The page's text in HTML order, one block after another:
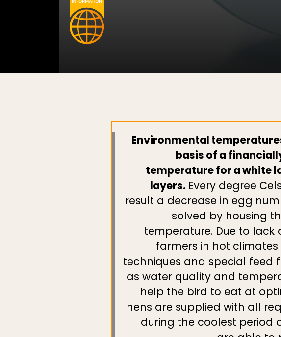
Environmental
basis of a
temperature for a white
layers. Every degree
result a decrease in egg
solved by housing
temperature. Due to
farmers in hot
techniques and special feed
as water quality and
help the bird to eat at
hens are supplied with all
during the coolest period